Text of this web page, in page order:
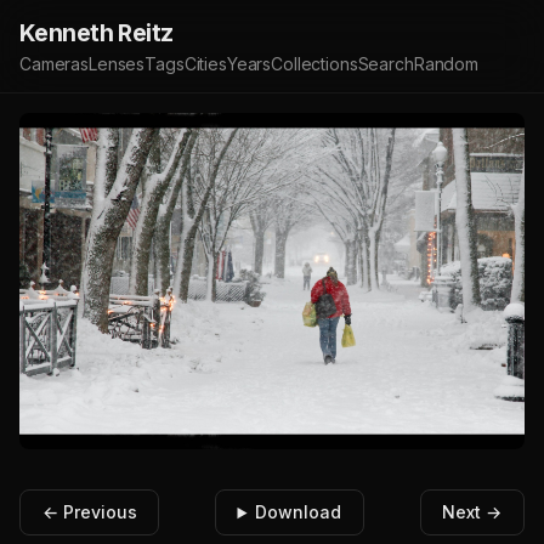
Kenneth Reitz
CamerasLensesTagsCitiesYearsCollectionsSearchRandom
← Previous Download Next →